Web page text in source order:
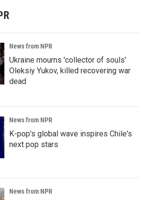
News from NPR
Ukraine mourns 'collector of souls'
Oleksiy Yukov, killed recovering war
dead
News from NPR
K-pop's global wave inspires Chile's
next pop stars
News from NPR